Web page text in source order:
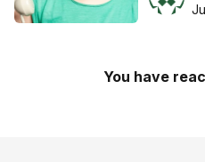
You have